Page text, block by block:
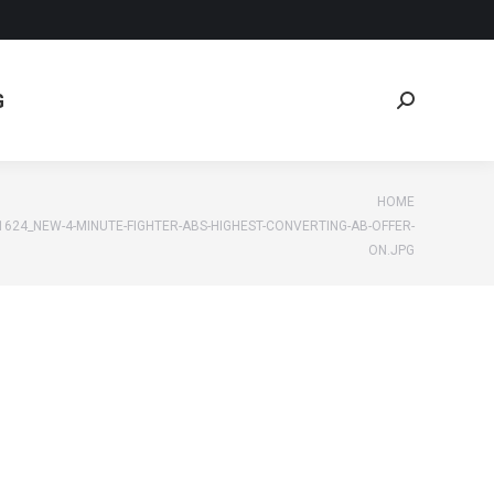
Search:
HOME
4-MINUTE-FIGHTER-ABS-HIGHEST-CONVERTING-AB-OFFER-
ON.JPG
Search: